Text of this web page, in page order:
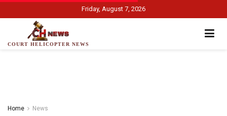
Friday, August 7, 2026
COURT HELICOPTER NEWS
Home News